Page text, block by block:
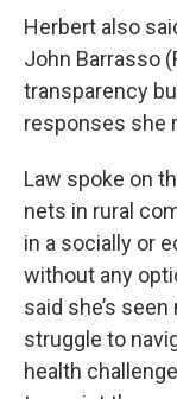
Herbert also
John Barrasso
transparency
responses she
Law spoke on
nets in rural
in a socially or
without any
said she’s
struggle to
health